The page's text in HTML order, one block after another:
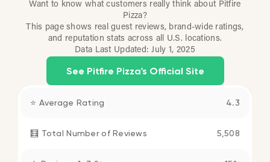
Want to know what customers really think about Pitfire
Pizza?
This page shows real guest reviews, brand-wide ratings,
and reputation stats across all U.S. locations.
Data Last Updated:July 1, 2025
See Pitfire Pizza's Official Site
⭐ Average Rating 4.3
🧮 Total Number of Reviews 5,508